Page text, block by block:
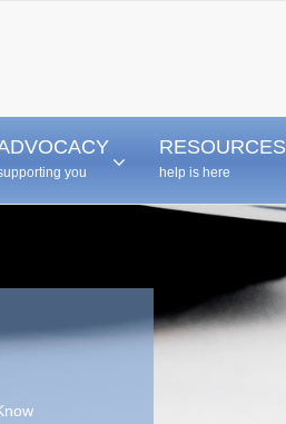
you
RESOURCES
help is here